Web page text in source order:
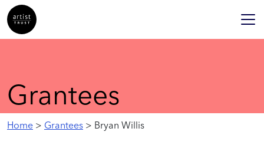
Grantees
Home > Grantees > Bryan Willis